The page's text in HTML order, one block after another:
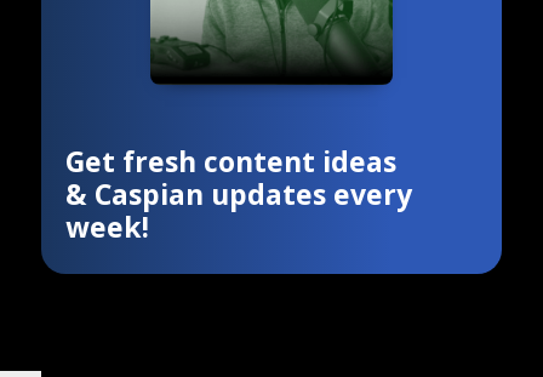
Get fresh content ideas
& Caspian updates every
week!